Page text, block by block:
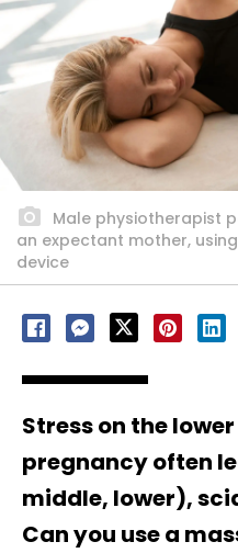
Male physiotherapist
an expectant mother,
device
Stress on the
pregnancy often
middle, lower),
Can you use a